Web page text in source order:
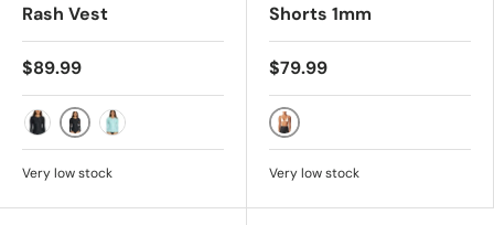
Rash Vest
$89.99
BLK/BLKBLK/AUST
LAGN/LPRP
Very low stock
Shorts 1mm
$79.99
BLACK/BLACK
Very low stock